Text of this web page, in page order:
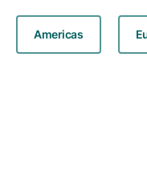
Americas